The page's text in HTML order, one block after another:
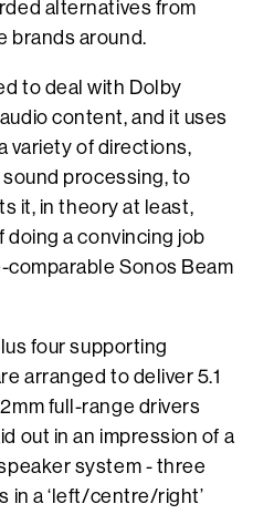
alternatives from
brands around.
to deal with Dolby
content, and it uses
variety of directions,
processing, to
it, in theory at least,
a convincing job
Sonos Beam
four supporting
arranged to deliver 5.1
full-range drivers
out in an impression of a
system - three
in a ‘left/centre/right’